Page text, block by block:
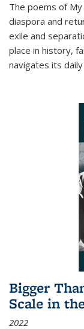
The poems of
diaspora and
exile and
place in history,
navigates its
Bigger
Scale in
2022